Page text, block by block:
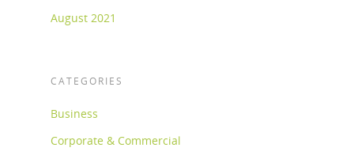
August 2021
CATEGORIES
Business
Corporate & Commercial